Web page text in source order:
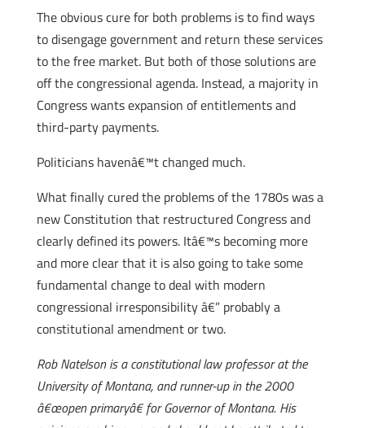
The obvious cure for both problems is to find ways
to disengage government and return these services
to the free market. But both of those solutions are
off the congressional agenda. Instead, a majority in
Congress wants expansion of entitlements and
third-party payments.
Politicians havenâ€™t changed much.
What finally cured the problems of the 1780s was a
new Constitution that restructured Congress and
clearly defined its powers. Itâ€™s becoming more
and more clear that it is also going to take some
fundamental change to deal with modern
congressional irresponsibility â€” probably a
constitutional amendment or two.
Rob Natelson is a constitutional law professor at the
University of Montana, and runner-up in the 2000
â€œopen primaryâ€ for Governor of Montana. His